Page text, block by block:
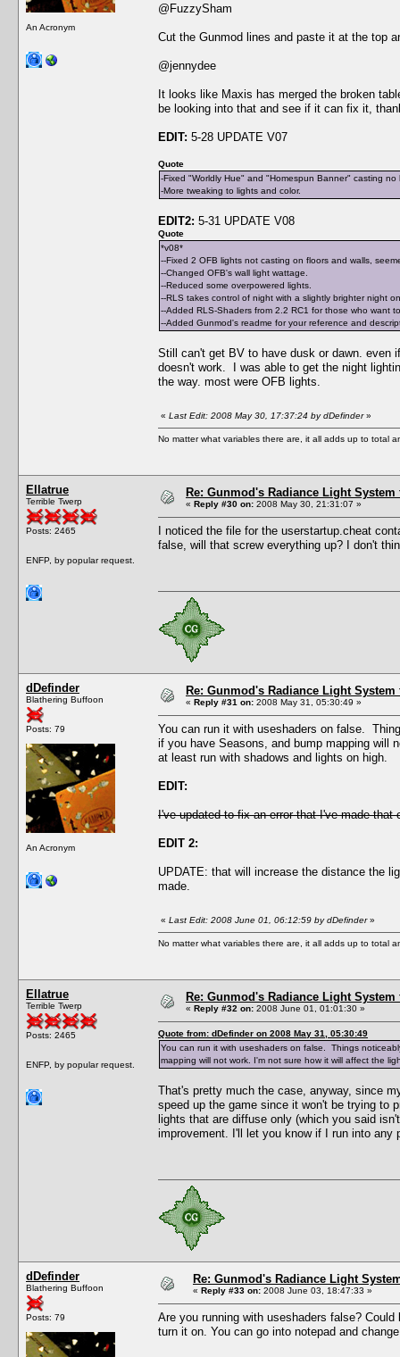
An Acronym
@FuzzySham
Cut the Gunmod lines and paste it at the top
@jennydee
It looks like Maxis has merged the broken
be looking into that and see if it can fix it,
EDIT: 5-28 UPDATE V07
Quote
-Fixed "Worldly Hue" and "Homespun Banner" casting no
-More tweaking to lights and color.
EDIT2: 5-31 UPDATE V08
Quote
*v08*
--Fixed 2 OFB lights not casting on floors and walls,
--Changed OFB's wall light wattage.
--Reduced some overpowered lights.
--RLS takes control of night with a slightly brighter night
--Added RLS-Shaders from 2.2 RC1 for those who want
--Added Gunmod's readme for your reference and
Still can't get BV to have dusk or dawn. even
doesn't work. I was able to get the night
the way. most were OFB lights.
« Last Edit: 2008 May 30, 17:37:24 by dDefinder»
No matter what variables there are, it all adds up to total
Ellatrue
Terrible Twerp
Posts: 2465
ENFP, by popular request.
Re: Gunmod's Radiance Light
« Reply #30 on: 2008 May 30, 21:31:07 »
I noticed the file for the userstartup.cheat
false, will that screw everything up? I don't
dDefinder
Blathering Buffoon
Posts: 79
An Acronym
Re: Gunmod's Radiance Light
« Reply #31 on: 2008 May 31, 05:30:49 »
You can run it with useshaders on false.
if you have Seasons, and bump mapping will
at least run with shadows and lights on high.
EDIT:
I've updated to fix an error that I've made
EDIT 2:
UPDATE: that will increase the distance the
made.
« Last Edit: 2008 June 01, 06:12:59 by dDefinder»
No matter what variables there are, it all adds up to total
Ellatrue
Terrible Twerp
Posts: 2465
ENFP, by popular request.
Re: Gunmod's Radiance Light
« Reply #32 on: 2008 June 01, 01:01:30 »
Quote from: dDefinder on 2008 May 31, 05:30:49
You can run it with useshaders on false. Things
mapping will not work. I'm not sure how it will affect the
That's pretty much the case, anyway, since
speed up the game since it won't be trying to
lights that are diffuse only (which you said
improvement. I'll let you know if I run into any
dDefinder
Blathering Buffoon
Posts: 79
Re: Gunmod's Radiance Light
« Reply #33 on: 2008 June 03, 18:47:33 »
Are you running with useshaders false?
turn it on. You can go into notepad and